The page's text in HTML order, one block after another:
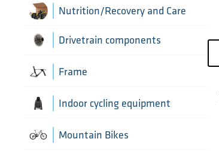
Pumps and accessories
Brake mounting hardware
Disc brake pads
Cycling bottles
Nutrition/Recovery and Care
Drivetrain components
Bottom Brackets and accessories
Cassettes
Chain Guide
Frame
Frame parts
Thru Axle
Indoor cycling equipment
Indoor cycling accessories
Mountain Bikes